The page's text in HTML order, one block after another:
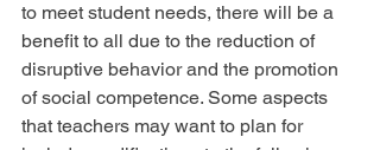
to meet student needs, there will be a
benefit to all due to the reduction of
disruptive behavior and the promotion
of social competence. Some aspects
that teachers may want to plan for